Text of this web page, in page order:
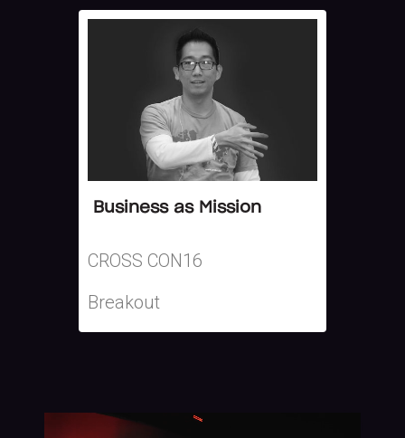
Business as Mission
CROSS CON16
Breakout